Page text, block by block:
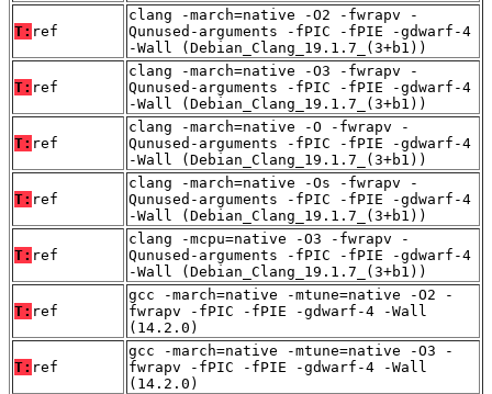
T: ref
clang -march=native -O2 -fwrapv -
Qunused-arguments -fPIC -fPIE -gdwarf-4
-Wall (Debian_Clang_19.1.7_(3+b1))
T: ref
clang -march=native -O3 -fwrapv -
Qunused-arguments -fPIC -fPIE -gdwarf-4
-Wall (Debian_Clang_19.1.7_(3+b1))
T: ref
clang -march=native -O -fwrapv -
Qunused-arguments -fPIC -fPIE -gdwarf-4
-Wall (Debian_Clang_19.1.7_(3+b1))
T: ref
clang -march=native -Os -fwrapv -
Qunused-arguments -fPIC -fPIE -gdwarf-4
-Wall (Debian_Clang_19.1.7_(3+b1))
T: ref
clang -mcpu=native -O3 -fwrapv -
Qunused-arguments -fPIC -fPIE -gdwarf-4
-Wall (Debian_Clang_19.1.7_(3+b1))
T: ref
gcc -march=native -mtune=native -O2 -
fwrapv -fPIC -fPIE -gdwarf-4 -Wall
(14.2.0)
T: ref
gcc -march=native -mtune=native -O3 -
fwrapv -fPIC -fPIE -gdwarf-4 -Wall
(14.2.0)